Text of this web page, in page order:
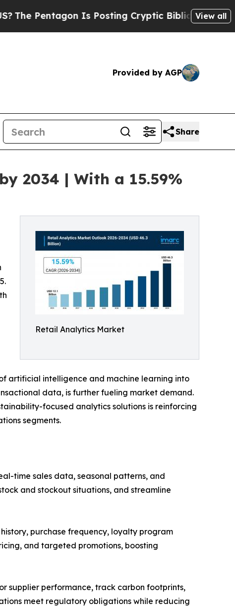
Is Posting Cryptic Biblical Messages on Social
View all
Provided by AGP
Share
2034 | With a 15.59%
Retail Analytics Market
artificial intelligence and machine learning into
data, is further fueling market demand.
focused analytics solutions is reinforcing
segments.
time sales data, seasonal patterns, and
and stockout situations, and streamline
purchase frequency, loyalty program
and targeted promotions, boosting
supplier performance, track carbon footprints,
meet regulatory obligations while reducing